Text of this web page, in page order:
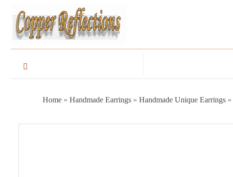
Home » Handmade Earrings » Handmade Unique Earrings »